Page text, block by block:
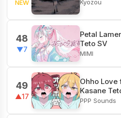
NEW Kyozou
48
▼7
Petal
Teto SV
MIMI
49
▲17
Ohho Love
Kasane
PPP Sounds